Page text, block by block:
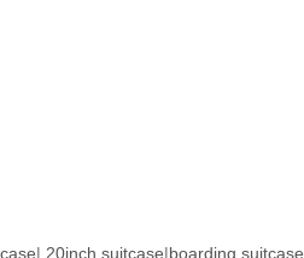
| 20inch suitcase|boarding suitcase